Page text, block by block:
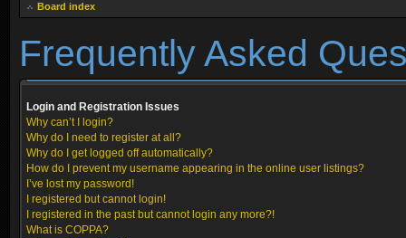
Board index
Frequently Asked
Login and Registration Issues
Why can’t I login?
Why do I need to register at all?
Why do I get logged off automatically?
How do I prevent my username appearing in the online user listings?
I’ve lost my password!
I registered but cannot login!
I registered in the past but cannot login any more?!
What is COPPA?